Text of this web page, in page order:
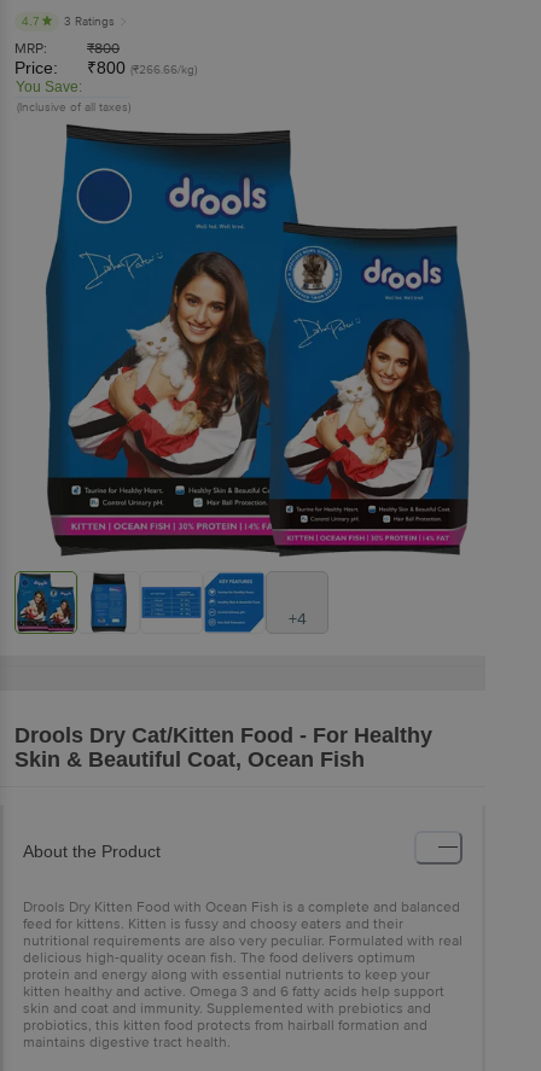
4.7 3 Ratings
MRP: ₹800
Price: ₹800 (₹266.66/kg)
You Save:
(Inclusive of all taxes)
+4
Drools Dry Cat/Kitten Food - For Healthy
Skin & Beautiful Coat, Ocean Fish
About the Product
Drools Dry Kitten Food with Ocean Fish is a complete and balanced
feed for kittens. Kitten is fussy and choosy eaters and their
nutritional requirements are also very peculiar. Formulated with real
delicious high-quality ocean fish. The food delivers optimum
protein and energy along with essential nutrients to keep your
kitten healthy and active. Omega 3 and 6 fatty acids help support
skin and coat and immunity. Supplemented with prebiotics and
probiotics, this kitten food protects from hairball formation and
maintains digestive tract health.